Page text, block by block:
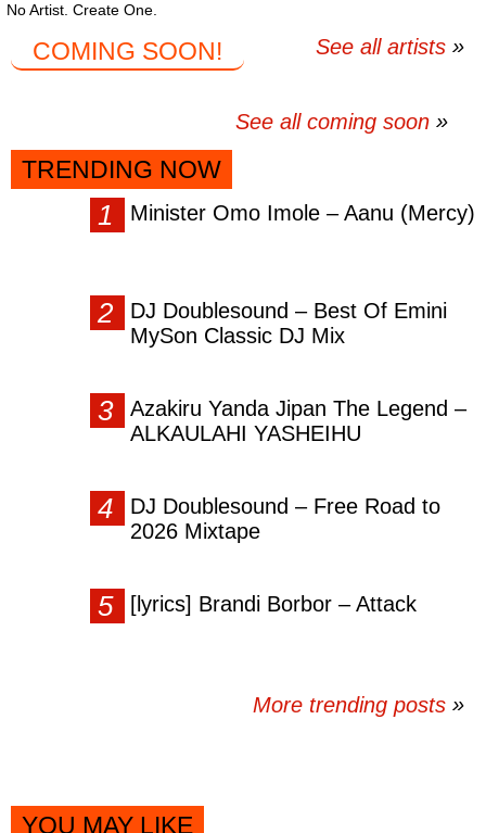
No Artist. Create One.
See all artists
COMING SOON!
See all coming soon
TRENDING NOW
Minister Omo Imole – Aanu (Mercy)
DJ Doublesound – Best Of Emini
MySon Classic DJ Mix
Azakiru Yanda Jipan The Legend –
ALKAULAHI YASHEIHU
DJ Doublesound – Free Road to
2026 Mixtape
[lyrics] Brandi Borbor – Attack
More trending posts »
YOU MAY LIKE